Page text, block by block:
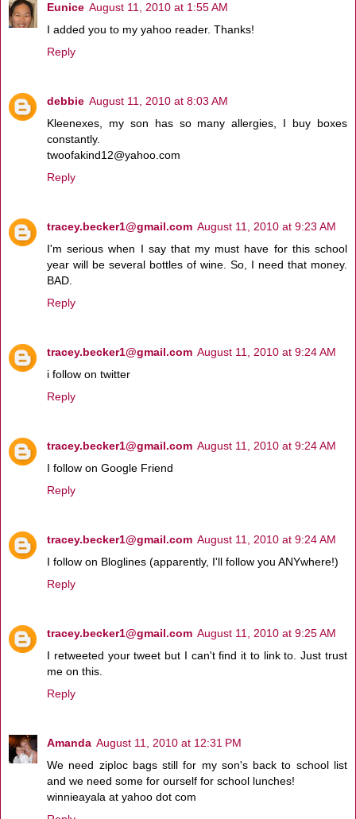
Eunice August 11, 2010 at 1:55 AM
I added you to my yahoo reader. Thanks!
Reply
debbie August 11, 2010 at 8:03 AM
Kleenexes, my son has so many allergies, I buy boxes
constantly.
twoofakind12@yahoo.com
Reply
tracey.becker1@gmail.com August 11, 2010 at 9:23 AM
I'm serious when I say that my must have for this school
year will be several bottles of wine. So, I need that money.
BAD.
Reply
tracey.becker1@gmail.com August 11, 2010 at 9:24 AM
i follow on twitter
Reply
tracey.becker1@gmail.com August 11, 2010 at 9:24 AM
I follow on Google Friend
Reply
tracey.becker1@gmail.com August 11, 2010 at 9:24 AM
I follow on Bloglines (apparently, I'll follow you ANYwhere!)
Reply
tracey.becker1@gmail.com August 11, 2010 at 9:25 AM
I retweeted your tweet but I can't find it to link to. Just trust
me on this.
Reply
Amanda August 11, 2010 at 12:31 PM
We need ziploc bags still for my son's back to school list
and we need some for ourself for school lunches!
winnieayala at yahoo dot com